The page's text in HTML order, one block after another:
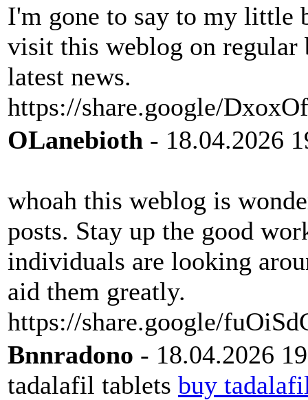
I'm gone to say to my little
visit this weblog on regular
latest news.
https://share.google/
OLanebioth - 18.04.2026
whoah this weblog is
posts. Stay up the good
individuals are looking
aid them greatly.
https://share.google/
Bnnradono - 18.04.2026
tadalafil tablets buy